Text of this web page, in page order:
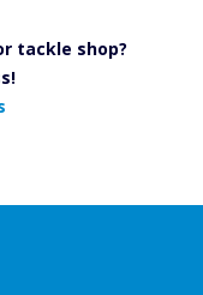
tackle shop?